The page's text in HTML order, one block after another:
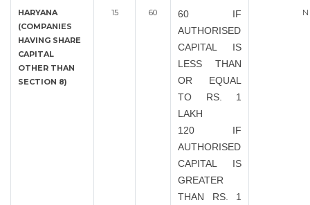
HARYANA
(COMPANIES
HAVING SHARE
CAPITAL
OTHER THAN
SECTION 8)
15 60
60 IF
AUTHORISED
CAPITAL IS
LESS THAN
OR EQUAL
TO RS. 1
LAKH
120 IF
AUTHORISED
CAPITAL IS
GREATER
THAN RS. 1